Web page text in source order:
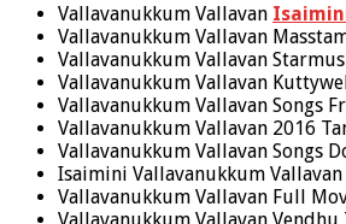
Vallavanukkum Vallavan
Vallavanukkum Vallavan
Vallavanukkum Vallavan
Vallavanukkum Vallavan
Vallavanukkum Vallavan Songs
Vallavanukkum Vallavan 2016
Vallavanukkum Vallavan Songs
Isaimini Vallavanukkum Vallavan
Vallavanukkum Vallavan Full